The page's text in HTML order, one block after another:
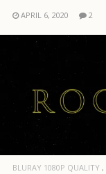
APRIL 6, 2020 2
BLURAY 1080P QUALITY